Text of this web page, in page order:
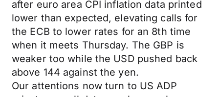
after euro area CPI inflation data printed
lower than expected, elevating calls for
the ECB to lower rates for an 8th time
when it meets Thursday. The GBP is
weaker too while the USD pushed back
above 144 against the yen.
Our attentions now turn to US ADP